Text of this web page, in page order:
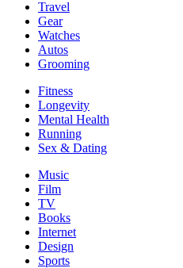
Travel
Gear
Watches
Autos
Grooming
Fitness
Longevity
Mental Health
Running
Sex & Dating
Music
Film
TV
Books
Internet
Design
Sports